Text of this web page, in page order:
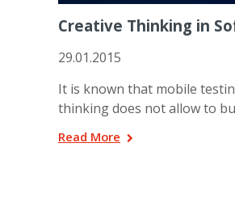
Creative Thinking in
29.01.2015
It is known that mobile
thinking does not allow to
Read More